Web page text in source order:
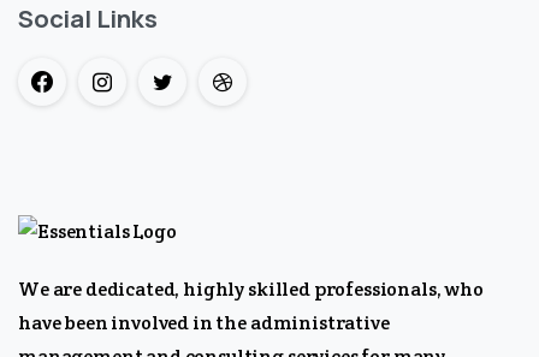
Social Links
We are dedicated, highly skilled professionals, who
have been involved in the administrative